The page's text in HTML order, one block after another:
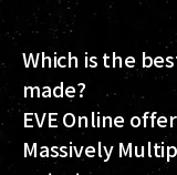
Which is the
made?
EVE Online
Massively